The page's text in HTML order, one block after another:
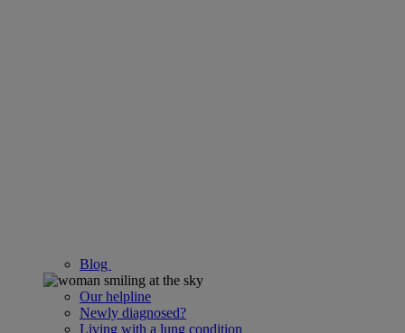
Blog
Our helpline
Newly diagnosed?
Living with a lung condition